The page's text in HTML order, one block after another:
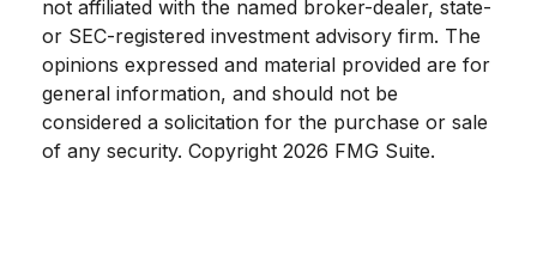
not affiliated with the named broker-dealer, state-
or SEC-registered investment advisory firm. The
opinions expressed and material provided are for
general information, and should not be
considered a solicitation for the purchase or sale
of any security. Copyright 2026 FMG Suite.